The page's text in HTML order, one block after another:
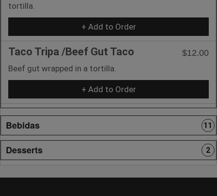
tortilla.
+ Add to Order
Taco Tripa /Beef Gut Taco
$12.00
Beef gut wrapped in a tortilla.
+ Add to Order
Bebidas 11
Desserts 2